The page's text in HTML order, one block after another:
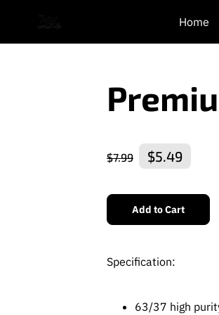
Home
$7.99 $5.49
Add to Cart
Specification:
63/37 high